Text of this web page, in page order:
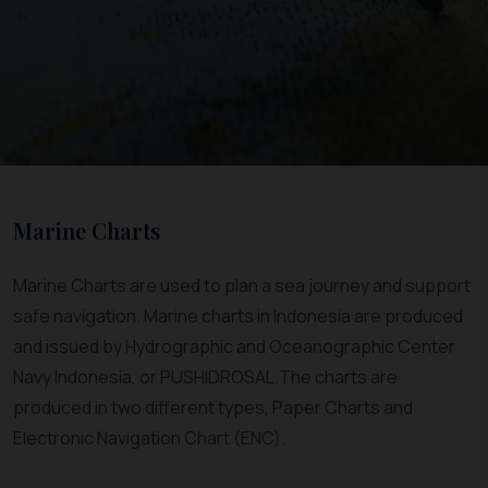
Marine Charts
Marine Charts are used to plan a sea journey and support
safe navigation. Marine charts in Indonesia are produced
and issued by Hydrographic and Oceanographic Center
Navy Indonesia, or PUSHIDROSAL.The charts are
produced in two different types, Paper Charts and
Electronic Navigation Chart (ENC).